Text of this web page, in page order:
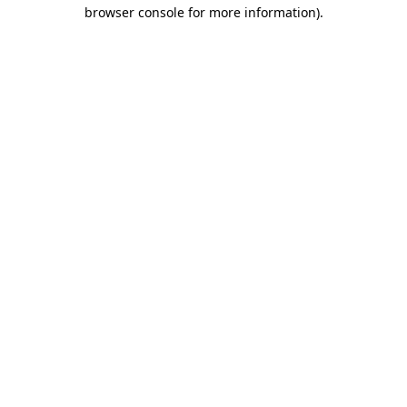
browser console for more information).